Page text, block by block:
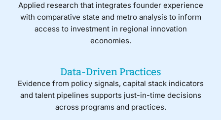
Applied research that integrates founder experience
with comparative state and metro analysis to inform
access to investment in regional innovation
economies.
Data-Driven Practices
Evidence from policy signals, capital stack indicators
and talent pipelines supports just-in-time decisions
across programs and practices.